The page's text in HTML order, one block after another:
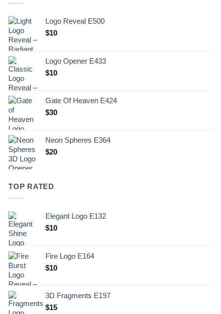
Logo Reveal E500
$10
Logo Opener E433
$10
Gate Of Heaven E424
$30
Neon Spheres E364
$20
TOP RATED
Elegant Logo E132
Original
.
$10Current
$10.
Fire Logo E164
Original
.
$10Current
$10.
3D Fragments E197
$15